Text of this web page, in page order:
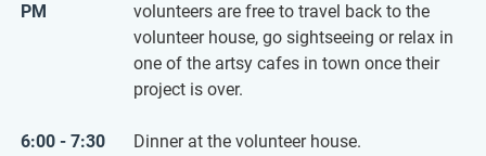
PM
volunteers are free to travel back to the
volunteer house, go sightseeing or relax in
one of the artsy cafes in town once their
project is over.
6:00 - 7:30
Dinner at the volunteer house.